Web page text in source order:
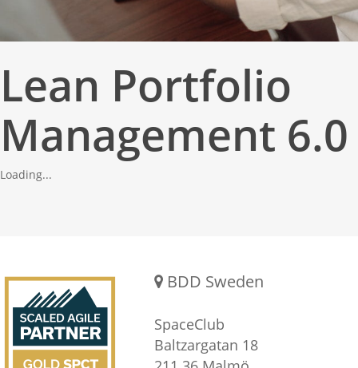
Lean Portfolio
Management 6.0
Loading...
BDD Sweden
SpaceClub
Baltzargatan 18